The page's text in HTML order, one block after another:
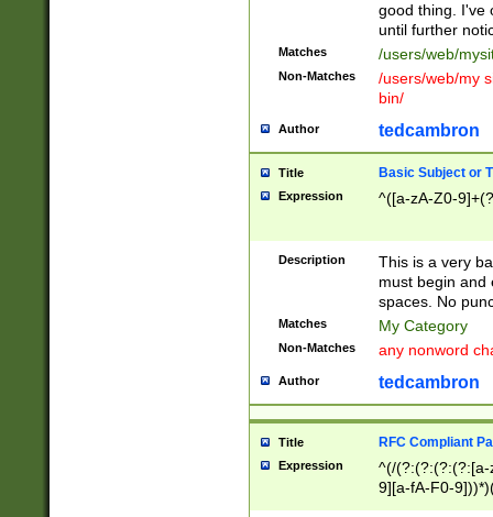
good thing. I've
until further
Matches /users/web/
Non-Matches
/users/web/my
bin/
Author tedcambron
Title Basic Subject or
Expression ^([a-zA-Z0-
Description
This is a very
must begin and
spaces. No
Matches My Category
Non-Matches any nonword
Author tedcambron
Title RFC Compliant
Expression
^(/(?:(?:(?:(?:[a-
9][a-fA-F0-
(?:%[a-fA-F0-